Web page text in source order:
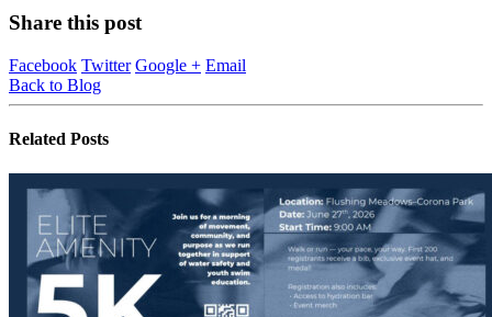
Share this post
Facebook Twitter Google + Email
Back to Blog
Related Posts